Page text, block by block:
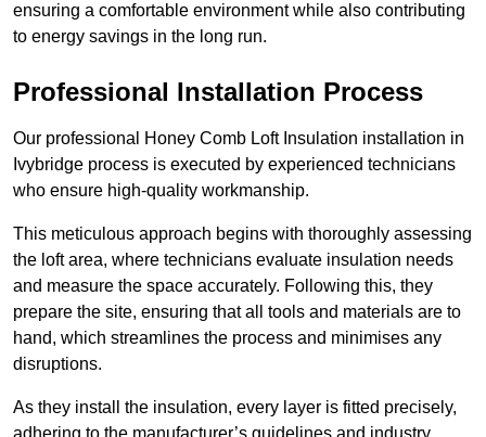
ensuring a comfortable environment while also contributing
to energy savings in the long run.
Professional Installation Process
Our professional Honey Comb Loft Insulation installation in
Ivybridge process is executed by experienced technicians
who ensure high-quality workmanship.
This meticulous approach begins with thoroughly assessing
the loft area, where technicians evaluate insulation needs
and measure the space accurately. Following this, they
prepare the site, ensuring that all tools and materials are to
hand, which streamlines the process and minimises any
disruptions.
As they install the insulation, every layer is fitted precisely,